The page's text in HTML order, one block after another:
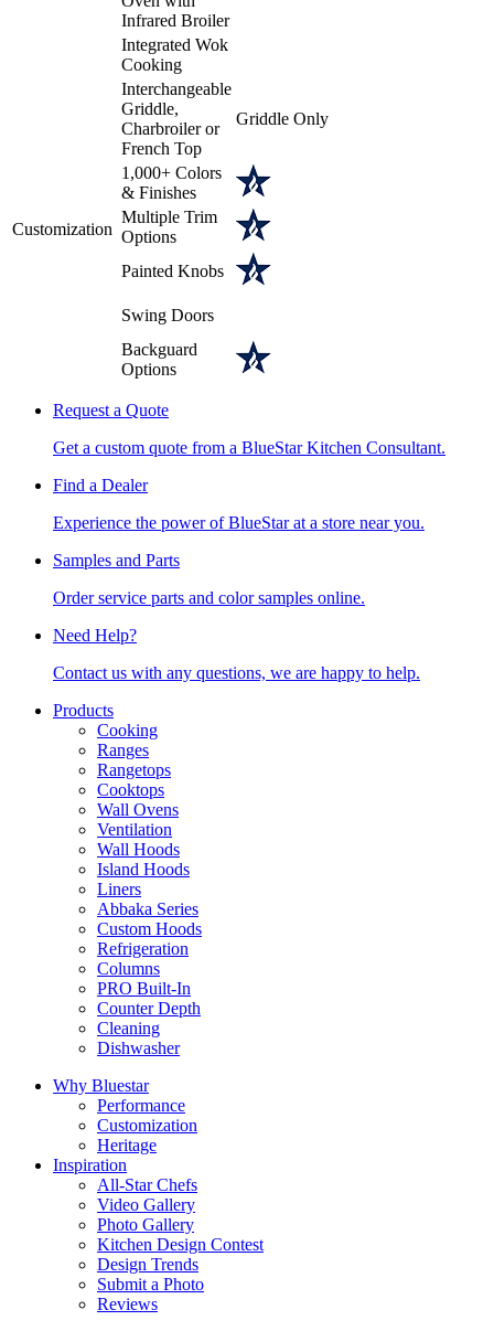
Infrared Broiler
Integrated Wok
Cooking
Customization
Interchangeable
Griddle,
Charbroiler or
French Top
Griddle Only
1,000+ Colors
& Finishes
Multiple Trim
Options
Painted Knobs
Swing Doors
Backguard
Options
Request a Quote
Get a custom quote from a BlueStar Kitchen Consultant.
Find a Dealer
Experience the power of BlueStar at a store near you.
Samples and Parts
Order service parts and color samples online.
Need Help?
Contact us with any questions, we are happy to help.
Products
Cooking
Ranges
Rangetops
Cooktops
Wall Ovens
Ventilation
Wall Hoods
Island Hoods
Liners
Abbaka Series
Custom Hoods
Refrigeration
Columns
PRO Built-In
Counter Depth
Cleaning
Dishwasher
Why Bluestar
Performance
Customization
Heritage
Inspiration
All-Star Chefs
Video Gallery
Photo Gallery
Kitchen Design Contest
Design Trends
Submit a Photo
Reviews